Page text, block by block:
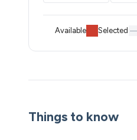
Available Selected
Things to know